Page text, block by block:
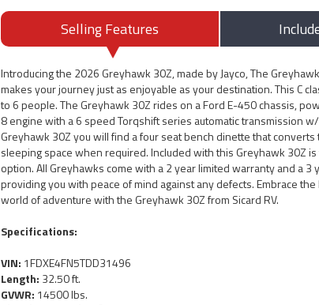
Selling Features
Introducing the 2026 Greyhawk 30Z, made by Jayco, The
makes your journey just as enjoyable as your destination. This C
to 6 people. The Greyhawk 30Z rides on a Ford E-450 chassis,
8 engine with a 6 speed Torqshift series automatic transmission
Greyhawk 30Z you will find a four seat bench dinette that
sleeping space when required. Included with this Greyhawk 30Z
option. All Greyhawks come with a 2 year limited warranty and a 3
providing you with peace of mind against any defects. Embrace
world of adventure with the Greyhawk 30Z from Sicard RV.
Specifications:
VIN: 1FDXE4FN5TDD31496
Length: 32.50 ft.
GVWR: 14500 lbs.